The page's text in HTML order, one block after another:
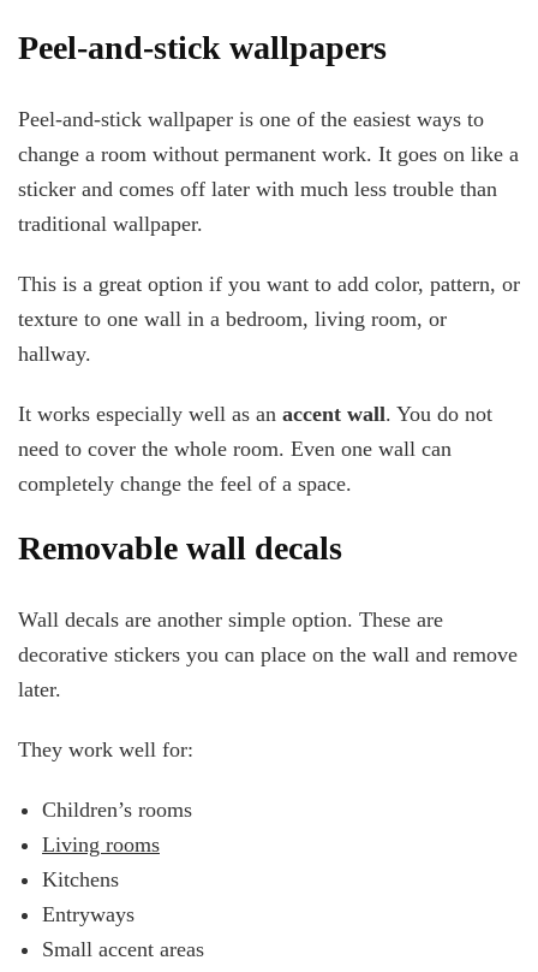
Peel-and-stick wallpapers
Peel-and-stick wallpaper is one of the easiest ways to
change a room without permanent work. It goes on like a
sticker and comes off later with much less trouble than
traditional wallpaper.
This is a great option if you want to add color, pattern, or
texture to one wall in a bedroom, living room, or
hallway.
It works especially well as an accent wall. You do not
need to cover the whole room. Even one wall can
completely change the feel of a space.
Removable wall decals
Wall decals are another simple option. These are
decorative stickers you can place on the wall and remove
later.
They work well for:
Children’s rooms
Living rooms
Kitchens
Entryways
Small accent areas